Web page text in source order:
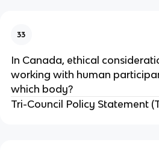
33
In Canada, ethical
working with human
which body?
Tri-Council Policy Statement